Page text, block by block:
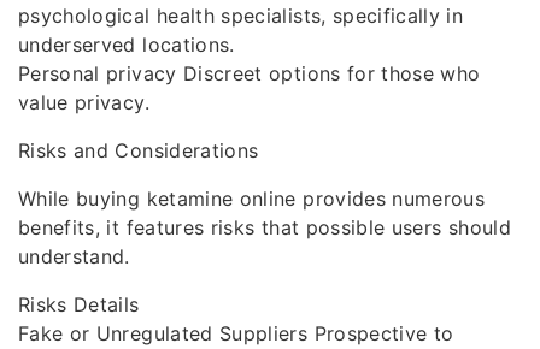
psychological health specialists, specifically in
underserved locations.
Personal privacy Discreet options for those who
value privacy.
Risks and Considerations
While buying ketamine online provides numerous
benefits, it features risks that possible users should
understand.
Risks Details
Fake or Unregulated Suppliers Prospective to